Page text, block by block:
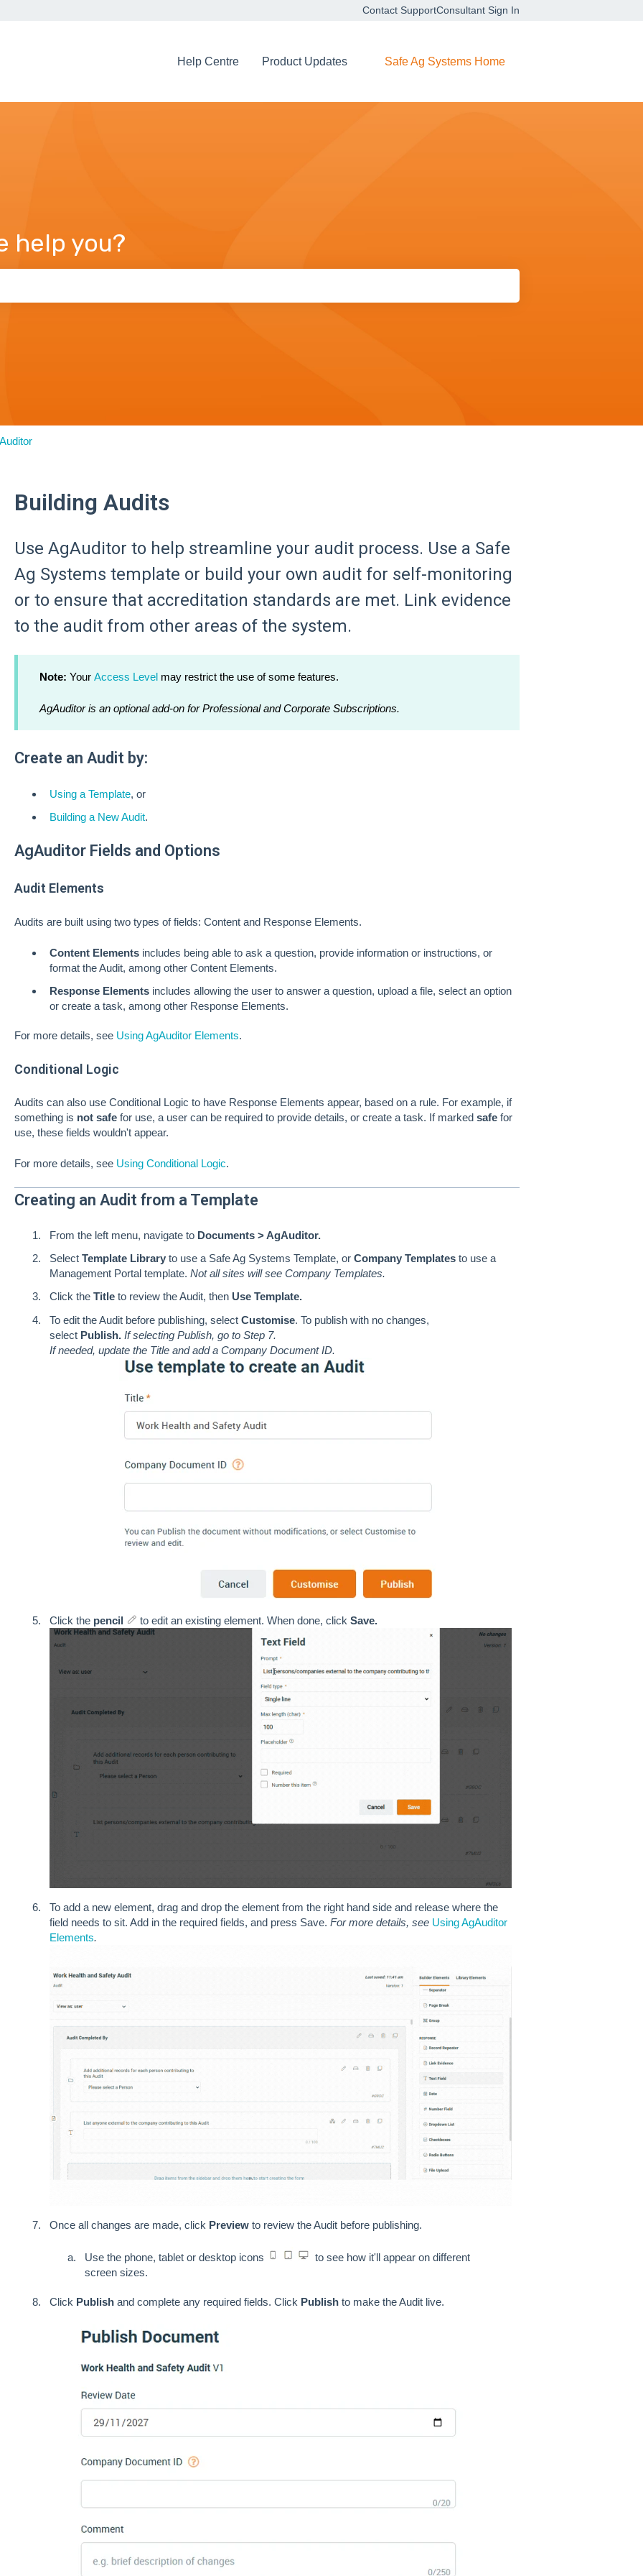
Contact SupportConsultant Sign In
Help Centre Product Updates Safe Ag Systems Home
help you?
Building Audits
Use AgAuditor to help streamline your audit process. Use a Safe
Ag Systems template or build your own audit for self-monitoring
or to ensure that accreditation standards are met. Link evidence
to the audit from other areas of the system.
Note: Your Access Levelmay restrict the use of some features.
AgAuditor is an optional add-on for Professional and Corporate Subscriptions.
Create an Audit by:
Using a Template, or
Building a New Audit.
AgAuditor Fields and Options
Audit Elements
Audits are built using two types of fields: Content and Response Elements.
Content Elements includes being able to ask a question, provide information or instructions, or
format the Audit, among other Content Elements.
Response Elements includes allowing the user to answer a question, upload a file, select an option
or create a task, among other Response Elements.
For more details, see Using AgAuditor Elements.
Conditional Logic
Audits can also use Conditional Logic to have Response Elements appear, based on a rule. For example, if
something is not safe for use, a user can be required to provide details, or create a task. If marked safefor
use, these fields wouldn't appear.
For more details, see Using Conditional Logic.
Creating an Audit from a Template
From the left menu, navigate to Documents > AgAuditor.
Select Template Library to use a Safe Ag Systems Template, or Company Templates to use a
Management Portal template. Not all sites will see Company Templates.
Click the Titleto review the Audit, then Use Template.
To edit the Audit before publishing, select Customise. To publish with no changes,
select Publish. If selecting Publish, go to Step 7.
If needed, update the Title and add a Company Document ID.
Click the pencil to edit an existing element. When done, click Save.
To add a new element, drag and drop the element from the right hand side and release where the
field needs to sit. Add in the required fields, and press Save. For more details, see Using AgAuditor
Elements.
Once all changes are made, click Previewto review the Audit before publishing.
Use the phone, tablet or desktop icons
to see how it'll appear on different
screen sizes.
Click Publishand complete any required fields. Click Publishto make the Audit live.